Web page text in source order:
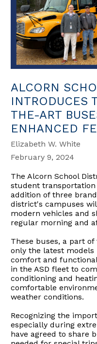
ALCORN
INTRODUCES
THE-ART
ENHANCED
Elizabeth W. White
February 9, 2024
The Alcorn School
student
addition of three
district's campuses
modern vehicles and
regular morning and
These buses, a part
only the latest
comfort and
in the ASD fleet to
conditioning and
comfortable
weather conditions.
Recognizing the
especially during
have agreed to share